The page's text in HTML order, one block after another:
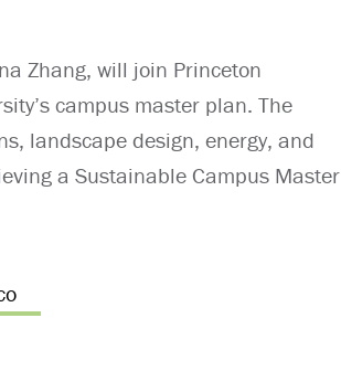
Zhang, will join Princeton
campus master plan. The
landscape design, energy, and
a Sustainable Campus Master